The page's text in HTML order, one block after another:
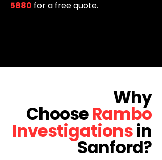
5880 for a free quote.
Why
ChooseRambo
Investigationsin
Sanford?